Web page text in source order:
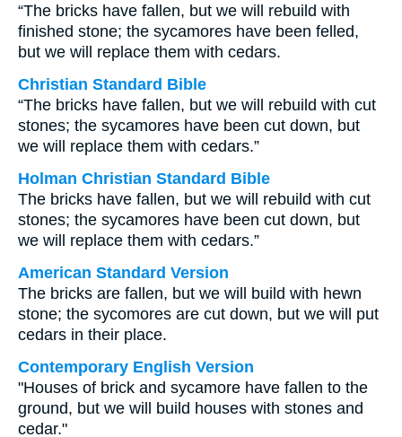
“The bricks have fallen, but we will rebuild with
finished stone; the sycamores have been felled,
but we will replace them with cedars.
Christian Standard Bible
“The bricks have fallen, but we will rebuild with cut
stones; the sycamores have been cut down, but
we will replace them with cedars.”
Holman Christian Standard Bible
The bricks have fallen, but we will rebuild with cut
stones; the sycamores have been cut down, but
we will replace them with cedars.”
American Standard Version
The bricks are fallen, but we will build with hewn
stone; the sycomores are cut down, but we will put
cedars in their place.
Contemporary English Version
"Houses of brick and sycamore have fallen to the
ground, but we will build houses with stones and
cedar."